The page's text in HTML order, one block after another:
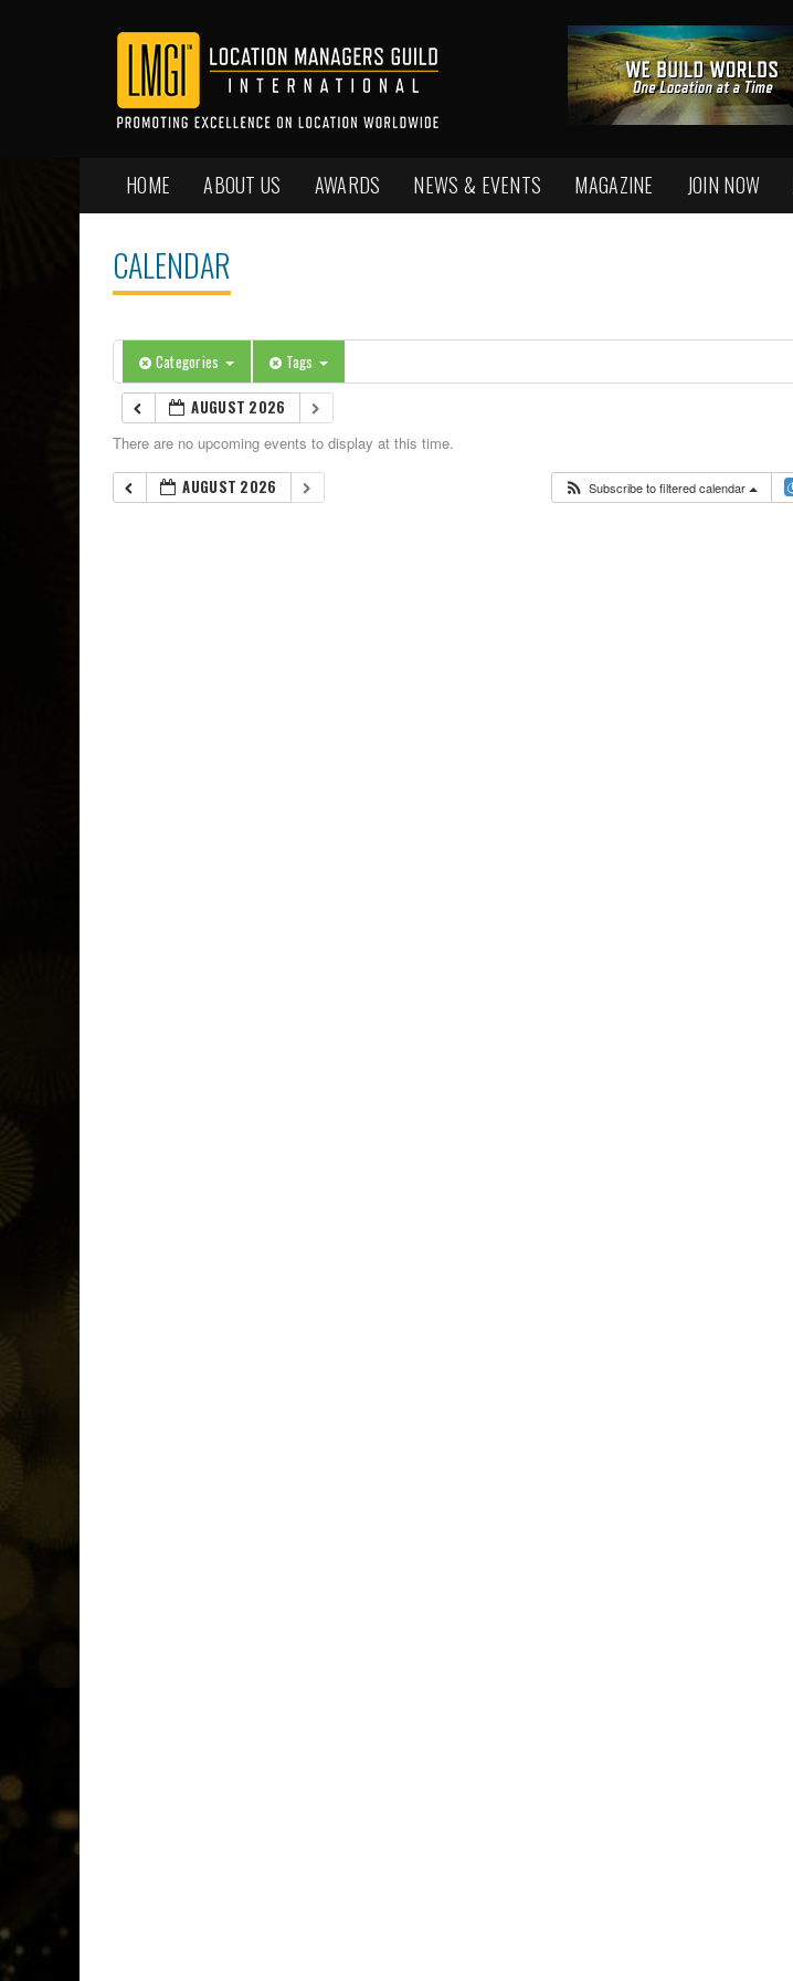
HOME ABOUT US AWARDS NEWS & EVENTS MAGAZINE JOIN NOW
CALENDAR
Categories Tags
AUGUST 2026
There are no upcoming events to display at this time.
AUGUST 2026 Subscribe to filtered calendar